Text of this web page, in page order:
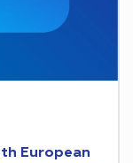
European